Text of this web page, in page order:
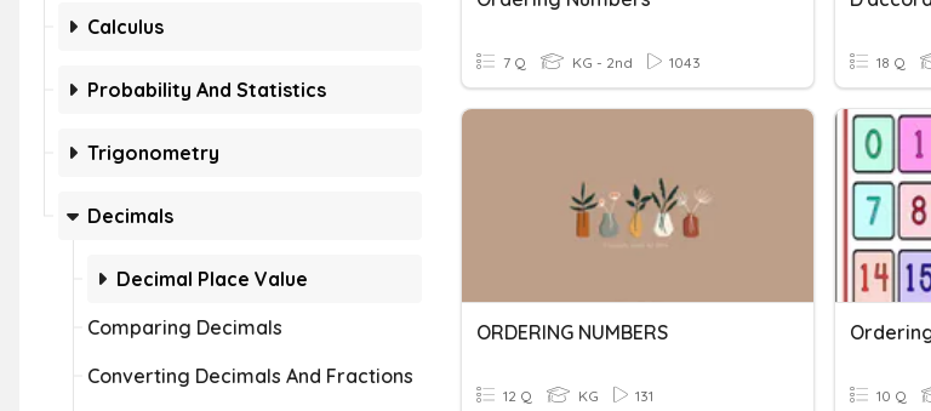
Calculus
Probability And Statistics
Trigonometry
Decimals
Decimal Place Value
Comparing Decimals
Converting Decimals And Fractions
7 Q KG - 2nd 1043 18 Q
ORDERING NUMBERS
12 Q KG 131 10 Q